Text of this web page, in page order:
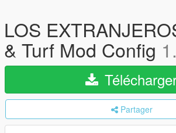
LOS
& Turf Mod Config
Partager